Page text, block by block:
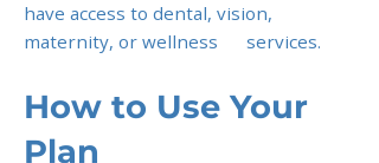
have access to dental, vision,
maternity, or wellness services.
How to Use Your
Plan